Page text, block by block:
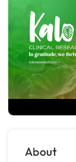
About